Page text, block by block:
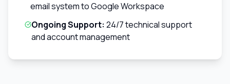
email system to Google Workspace
Ongoing Support: 24/7 technical support
and account management